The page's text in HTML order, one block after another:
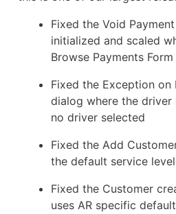
Fixed the Void
initialized and scaled
Browse Payments Form
Fixed the Exception
dialog where the
no driver selected
Fixed the Add
the default service level
Fixed the Customer
uses AR specific